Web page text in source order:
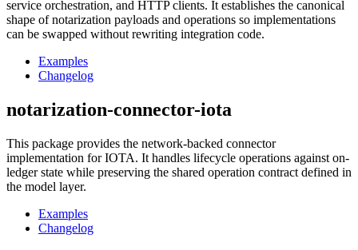
service orchestration, and HTTP clients. It establishes the canonical
shape of notarization payloads and operations so implementations
can be swapped without rewriting integration code.
Examples
Changelog
notarization-connector-iota
This package provides the network-backed connector
implementation for IOTA. It handles lifecycle operations against on-
ledger state while preserving the shared operation contract defined in
the model layer.
Examples
Changelog